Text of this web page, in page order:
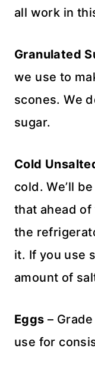
all work in
Granulated
we use to
scones. We
sugar.
Cold
cold. We’ll
that ahead
the
it. If you use
amount of
Eggs –
use for